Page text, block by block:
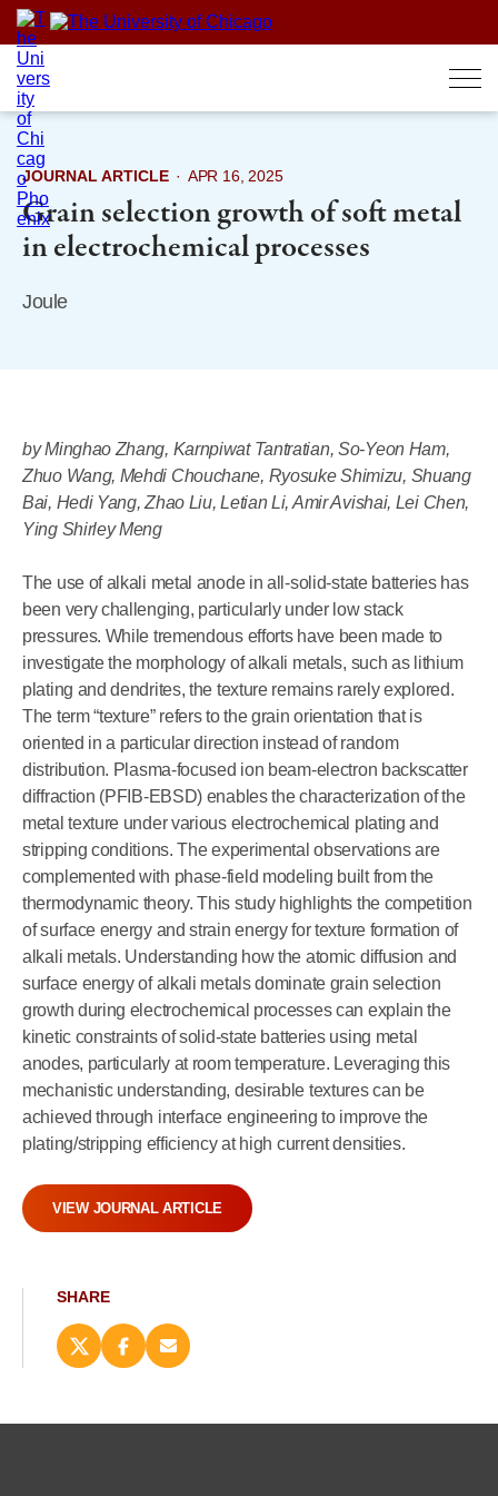
Skip
content
JOURNAL ARTICLE · APR 16, 2025
Grain selection growth of soft metal
in electrochemical processes
Joule
by Minghao Zhang, Karnpiwat Tantratian, So-Yeon Ham,
Zhuo Wang, Mehdi Chouchane, Ryosuke Shimizu, Shuang
Bai, Hedi Yang, Zhao Liu, Letian Li, Amir Avishai, Lei Chen,
Ying Shirley Meng
The use of alkali metal anode in all-solid-state batteries has
been very challenging, particularly under low stack
pressures. While tremendous efforts have been made to
investigate the morphology of alkali metals, such as lithium
plating and dendrites, the texture remains rarely explored.
The term “texture” refers to the grain orientation that is
oriented in a particular direction instead of random
distribution. Plasma-focused ion beam-electron backscatter
diffraction (PFIB-EBSD) enables the characterization of the
metal texture under various electrochemical plating and
stripping conditions. The experimental observations are
complemented with phase-field modeling built from the
thermodynamic theory. This study highlights the competition
of surface energy and strain energy for texture formation of
alkali metals. Understanding how the atomic diffusion and
surface energy of alkali metals dominate grain selection
growth during electrochemical processes can explain the
kinetic constraints of solid-state batteries using metal
anodes, particularly at room temperature. Leveraging this
mechanistic understanding, desirable textures can be
achieved through interface engineering to improve the
plating/stripping efficiency at high current densities.
VIEW JOURNAL ARTICLE
SHARE
Share
this
Share
this
Email
this